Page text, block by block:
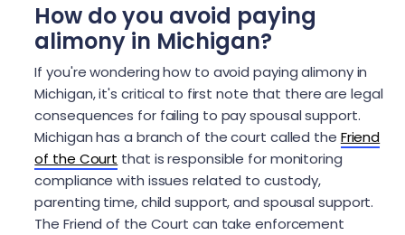
How do you avoid paying
alimony in Michigan?
If you're wondering how to avoid paying alimony in
Michigan, it's critical to first note that there are legal
consequences for failing to pay spousal support.
Michigan has a branch of the court called the Friend
of the Court that is responsible for monitoring
compliance with issues related to custody,
parenting time, child support, and spousal support.
The Friend of the Court can take enforcement